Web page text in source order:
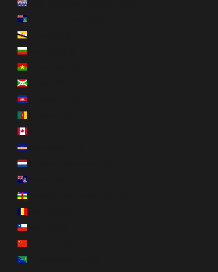
British Indian Ocean Territory (USD $)
Brunei (BND $)
Bulgaria (EUR €)
Burkina Faso (XOF Fr)
Burundi (BIF Fr)
Cambodia (KHR ៛)
Cape Verde (CVE $)
Caribbean Netherlands (USD $)
Central African Republic (XAF CFA)
Chile (CAD $)